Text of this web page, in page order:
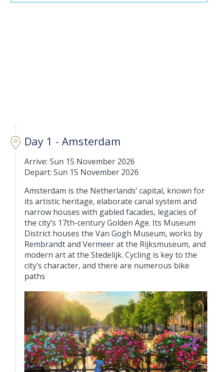
Day 1 - Amsterdam
Arrive: Sun 15 November 2026
Depart: Sun 15 November 2026
Amsterdam is the Netherlands’ capital, known for
its artistic heritage, elaborate canal system and
narrow houses with gabled facades, legacies of
the city’s 17th-century Golden Age. Its Museum
District houses the Van Gogh Museum, works by
Rembrandt and Vermeer at the Rijksmuseum, and
modern art at the Stedelijk. Cycling is key to the
city’s character, and there are numerous bike
paths